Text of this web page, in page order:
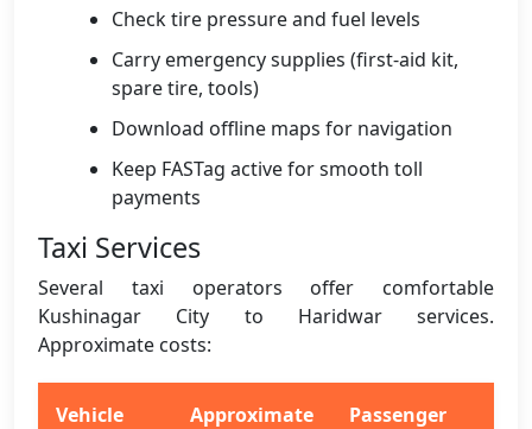
Check tire pressure and fuel levels
Carry emergency supplies (first-aid kit,
spare tire, tools)
Download offline maps for navigation
Keep FASTag active for smooth toll
payments
Taxi Services
Several taxi operators offer comfortable
Kushinagar City to Haridwar services.
Approximate costs:
Vehicle
Approximate
Passenger